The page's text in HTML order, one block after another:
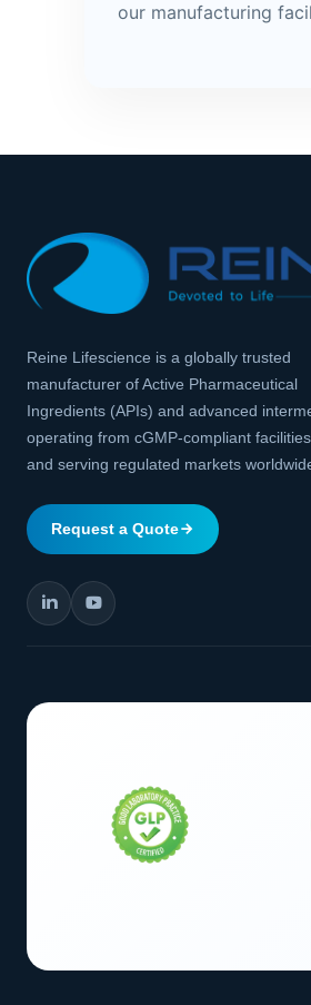
our manufacturing
Reine Lifescience is a globally trusted
manufacturer of Active Pharmaceutical
Ingredients (APIs) and advanced
operating from cGMP-compliant
and serving regulated markets
Request a Quote